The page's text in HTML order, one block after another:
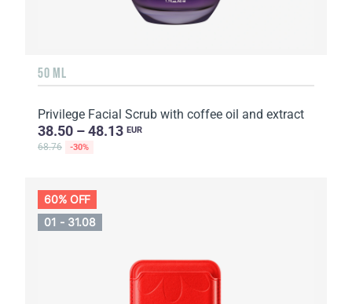
50 ML
Privilege Facial Scrub with coffee oil and extract
38.50 – 48.13 EUR
68.76 -30%
60% OFF
01 - 31.08